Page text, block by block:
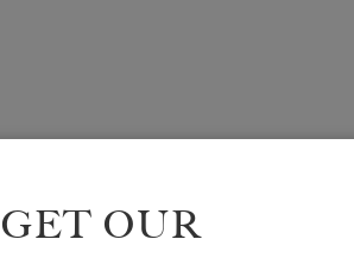
GET OUR